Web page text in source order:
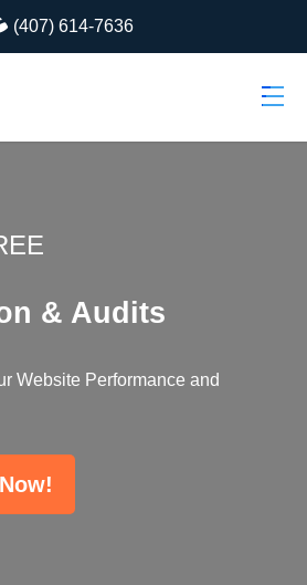
(407) 614-7636
& Audits
Website Performance and